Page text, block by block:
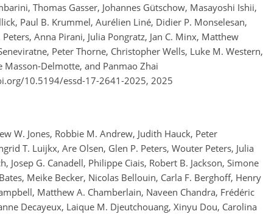
Thomas Gasser, Johannes Gütschow, Masayoshi Ishii,
Paul B. Krummel, Aurélien Liné, Didier P. Monselesan,
Anna Pirani, Julia Pongratz, Jan C. Minx, Matthew
Peter Thorne, Christopher Wells, Luke M. Western,
Masson-Delmotte, and Panmao Zhai
10.5194/essd-17-2641-2025, 2025
W. Jones, Robbie M. Andrew, Judith Hauck, Peter
T. Luijkx, Are Olsen, Glen P. Peters, Wouter Peters, Julia
Josep G. Canadell, Philippe Ciais, Robert B. Jackson, Simone
Meike Becker, Nicolas Bellouin, Carla F. Berghoff, Henry
Matthew A. Chamberlain, Naveen Chandra, Frédéric
Decayeux, Laique M. Djeutchouang, Xinyu Dou, Carolina